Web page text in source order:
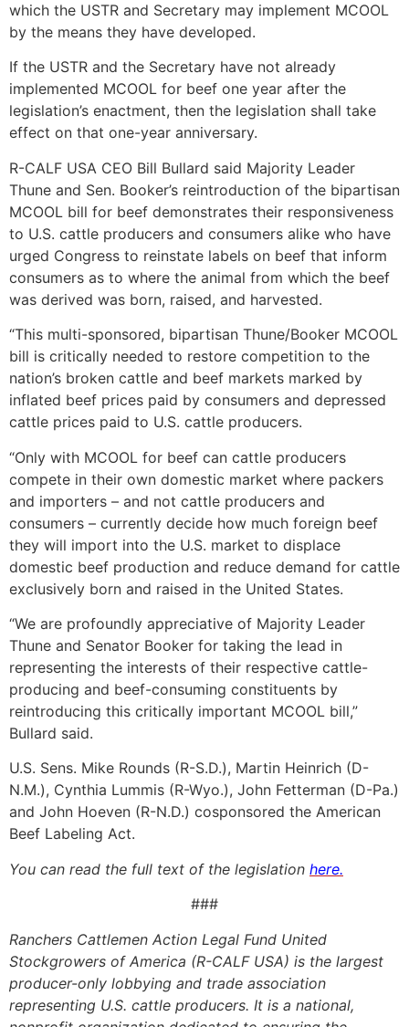
which the USTR and Secretary may implement MCOOL
by the means they have developed.
If the USTR and the Secretary have not already
implemented MCOOL for beef one year after the
legislation’s enactment, then the legislation shall take
effect on that one-year anniversary.
R-CALF USA CEO Bill Bullard said Majority Leader
Thune and Sen. Booker’s reintroduction of the bipartisan
MCOOL bill for beef demonstrates their responsiveness
to U.S. cattle producers and consumers alike who have
urged Congress to reinstate labels on beef that inform
consumers as to where the animal from which the beef
was derived was born, raised, and harvested.
“This multi-sponsored, bipartisan Thune/Booker MCOOL
bill is critically needed to restore competition to the
nation’s broken cattle and beef markets marked by
inflated beef prices paid by consumers and depressed
cattle prices paid to U.S. cattle producers.
“Only with MCOOL for beef can cattle producers
compete in their own domestic market where packers
and importers – and not cattle producers and
consumers – currently decide how much foreign beef
they will import into the U.S. market to displace
domestic beef production and reduce demand for cattle
exclusively born and raised in the United States.
“We are profoundly appreciative of Majority Leader
Thune and Senator Booker for taking the lead in
representing the interests of their respective cattle-
producing and beef-consuming constituents by
reintroducing this critically important MCOOL bill,”
Bullard said.
U.S. Sens. Mike Rounds (R-S.D.), Martin Heinrich (D-
N.M.), Cynthia Lummis (R-Wyo.), John Fetterman (D-Pa.)
and John Hoeven (R-N.D.) cosponsored the American
Beef Labeling Act.
You can read the full text of the legislation here.
###
Ranchers Cattlemen Action Legal Fund United
Stockgrowers of America (R-CALF USA) is the largest
producer-only lobbying and trade association
representing U.S. cattle producers. It is a national,